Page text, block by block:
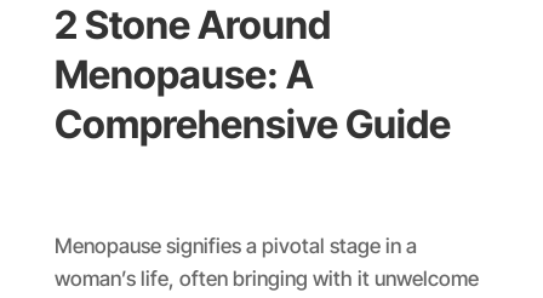
2 Stone Around
Menopause: A
Comprehensive Guide
Menopause signifies a pivotal stage in a
woman’s life, often bringing with it unwelcome